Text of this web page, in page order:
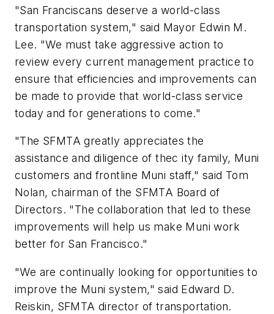
"San Franciscans deserve a world-class
transportation system," said Mayor Edwin M.
Lee. "We must take aggressive action to
review every current management practice to
ensure that efficiencies and improvements can
be made to provide that world-class service
today and for generations to come."
"The SFMTA greatly appreciates the
assistance and diligence of thec ity family, Muni
customers and frontline Muni staff," said Tom
Nolan, chairman of the SFMTA Board of
Directors. "The collaboration that led to these
improvements will help us make Muni work
better for San Francisco."
"We are continually looking for opportunities to
improve the Muni system," said Edward D.
Reiskin, SFMTA director of transportation.